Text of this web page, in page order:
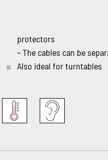
protectors
– The cables can be
Also ideal for turntables